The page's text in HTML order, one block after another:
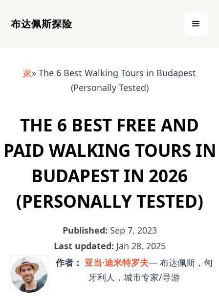
布达佩斯探险
家» The 6 Best Walking Tours in Budapest
(Personally Tested)
THE 6 BEST FREE AND
PAID WALKING TOURS IN
BUDAPEST IN 2026
(PERSONALLY TESTED)
Published: Sep 7, 2023
Last updated: Jan 28, 2025
作者： 亚当·迪米特罗夫— 布达佩斯，匈
牙利人，城市专家/导游